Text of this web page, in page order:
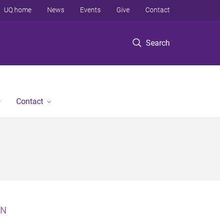
Search
UQ home News Events Give Contact
Contact